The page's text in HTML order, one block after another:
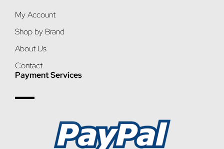
My Account
Shop by Brand
About Us
Contact
Payment Services